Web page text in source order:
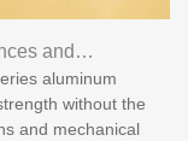
and
aluminum
without the
and mechanical